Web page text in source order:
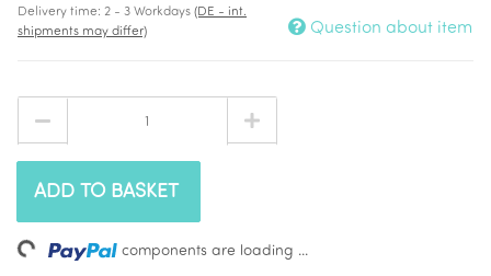
Delivery time: 2 - 3 Workdays (DE - int.
shipments may differ)
Question about item
ADD TO BASKET
components are loading ...